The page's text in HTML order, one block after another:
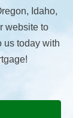
Idaho,
website to
us today with